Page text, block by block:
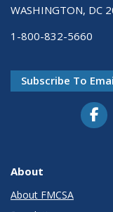
WASHINGTON, DC
1-800-832-5660
Subscribe To
About
About FMCSA